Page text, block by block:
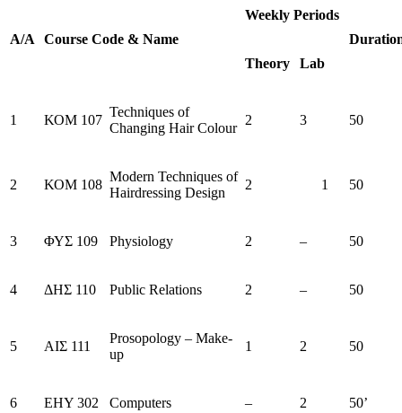
Α/Α Course Code & Name
Weekly Periods
Theory
Lab
1 ΚΟΜ 107
Techniques of
Changing Hair Colour
2 3 50
2 ΚΟΜ 108
Modern Techniques of
Hairdressing Design
2 1 50
3 ΦΥΣ 109 Physiology 2 – 50
4 ΔΗΣ 110 Public Relations 2 – 50
5 ΑΙΣ 111
Prosopology – Make-
up
1 2 50
6 ΕΗΥ 302 Computers – 2 50’